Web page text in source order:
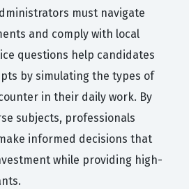
must navigate
and comply with local
questions help candidates
by simulating the types of
in their daily work. By
subjects, professionals
informed decisions that
while providing high-